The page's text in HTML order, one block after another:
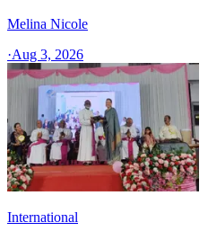
Melina Nicole
·Aug 3, 2026
International